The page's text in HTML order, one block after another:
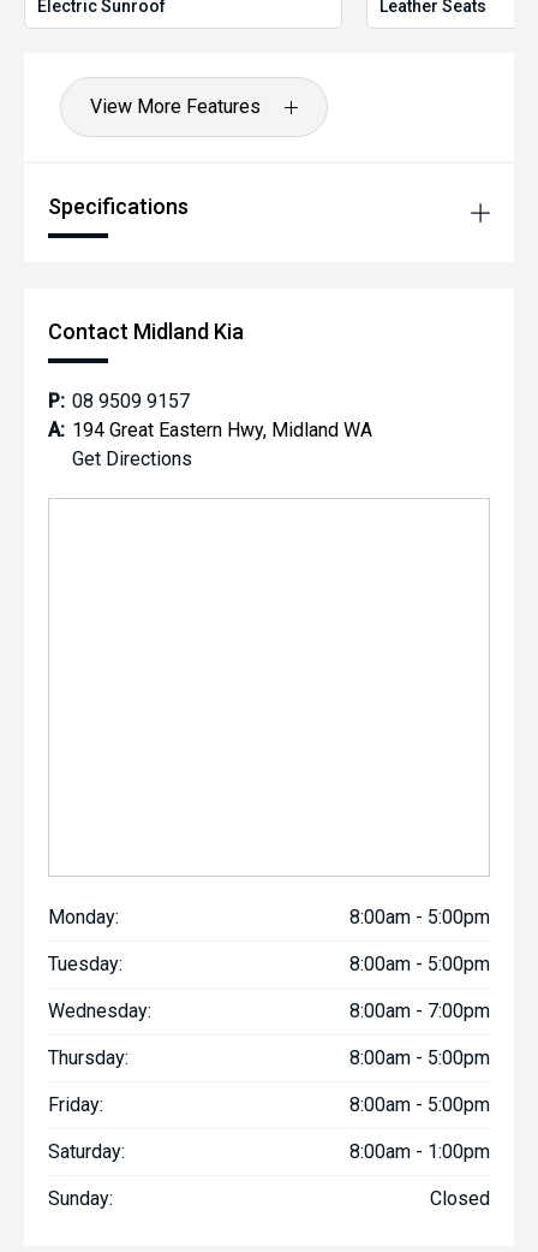
Electric Sunroof Leather Seats
View More Features
Specifications
Contact Midland Kia
P: 08 9509 9157
A: 194 Great Eastern Hwy, Midland WA
Get Directions
Monday: 8:00am - 5:00pm
Tuesday: 8:00am - 5:00pm
Wednesday: 8:00am - 7:00pm
Thursday: 8:00am - 5:00pm
Friday: 8:00am - 5:00pm
Saturday: 8:00am - 1:00pm
Sunday: Closed